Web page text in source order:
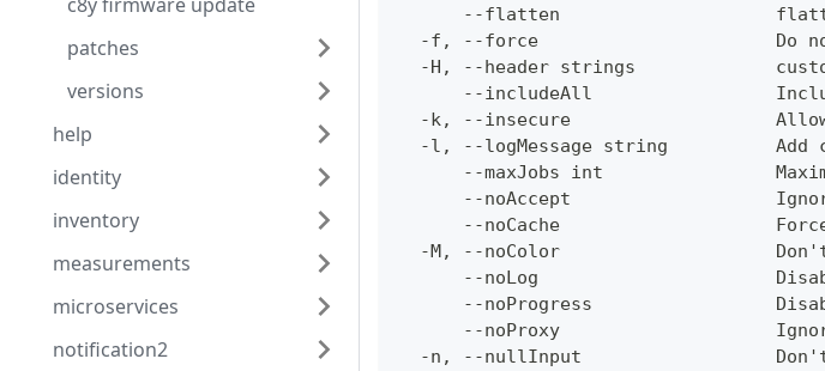
patches
versions
help
identity
inventory
measurements
microservices
notification2
--flatten
-f, --force                      Do
-H, --header strings
--includeAll
-k, --insecure
-l, --logMessage string          Add
--maxJobs int
--noAccept
--noCache
-M, --noColor
--noLog
--noProgress
--noProxy
-n, --nullInput